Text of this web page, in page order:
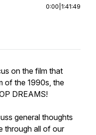
0:00 1:41:49
on the film that
of the 1990s, the
DREAMS!
general thoughts
through all of our